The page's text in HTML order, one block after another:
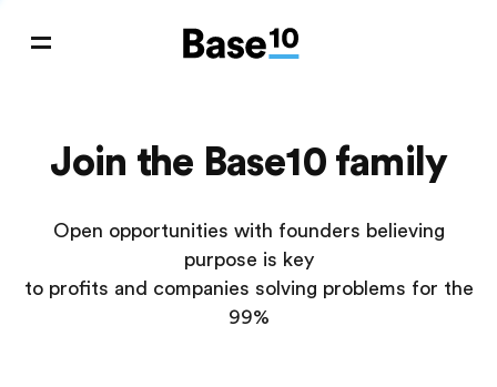
Join the Base10 family
Open opportunities with founders believing
purpose is key
to profits and companies solving problems for the
99%